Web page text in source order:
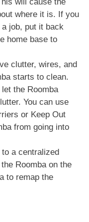
where it is. If you
job, put it back
home base to
clutter, wires, and
starts to clean.
the Roomba
You can use
or Keep Out
from going into
to a centralized
Roomba on the
to remap the